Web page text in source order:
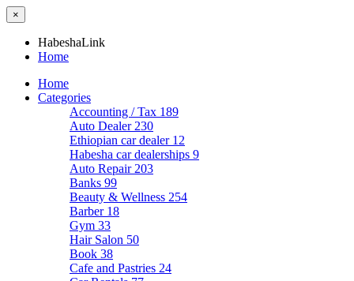
×
HabeshaLink
Home
Home
Categories
Accounting / Tax 189
Auto Dealer 230
Ethiopian car dealer 12
Habesha car dealerships 9
Auto Repair 203
Banks 99
Beauty & Wellness 254
Barber 18
Gym 33
Hair Salon 50
Book 38
Cafe and Pastries 24